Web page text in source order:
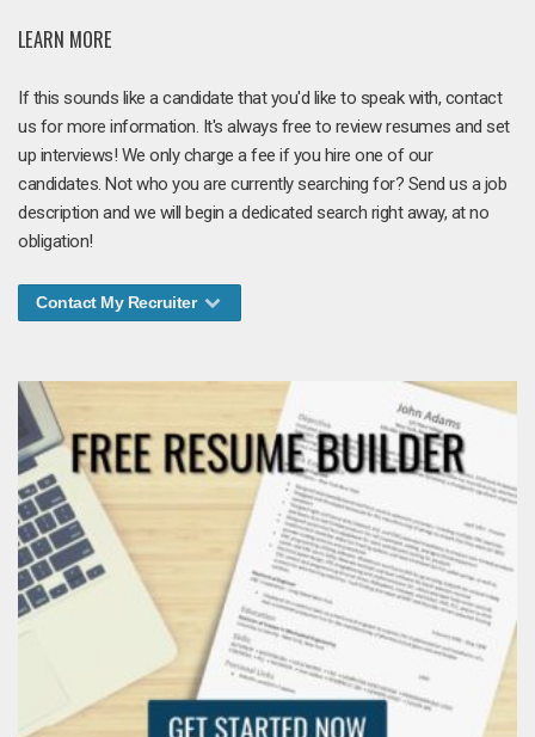
LEARN MORE
If this sounds like a candidate that you'd like to speak with, contact
us for more information. It's always free to review resumes and set
up interviews! We only charge a fee if you hire one of our
candidates. Not who you are currently searching for? Send us a job
description and we will begin a dedicated search right away, at no
obligation!
Contact My Recruiter